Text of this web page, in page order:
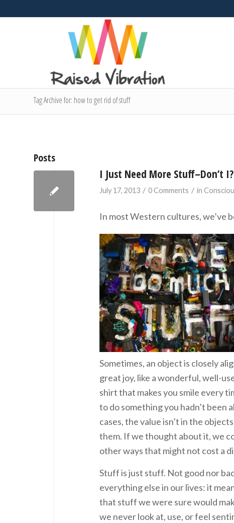
Tag Archive for: how to get rid of stuff
Posts
I Just Need More Stuff–Don’t I?
July 17, 2013 / 0 Comments / in
In most Western cultures,
Sometimes, an object is closely
great joy, like a wonderful, well-
shirt that makes you smile every
to do something you hadn’t been
cases, the value isn’t in the
them. If we thought about it, we
other ways that might not cost a
Stuff is just stuff. Not good nor
everything else in our lives: it
that stuff we were sure would
we never look at, use, or feel